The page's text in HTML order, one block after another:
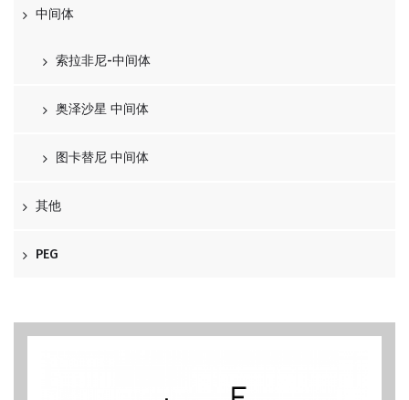
中间体
索拉非尼-中间体
奥泽沙星 中间体
图卡替尼 中间体
其他
PEG